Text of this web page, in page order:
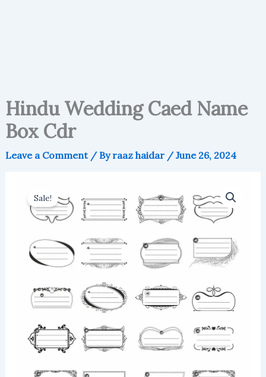
Hindu Wedding Caed Name
Box Cdr
Leave a Comment / Byraaz haidar /June 26, 2024
Sale!